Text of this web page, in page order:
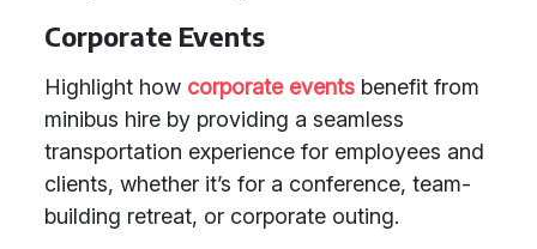
Corporate Events
Highlight how corporate events benefit from
minibus hire by providing a seamless
transportation experience for employees and
clients, whether it’s for a conference, team-
building retreat, or corporate outing.